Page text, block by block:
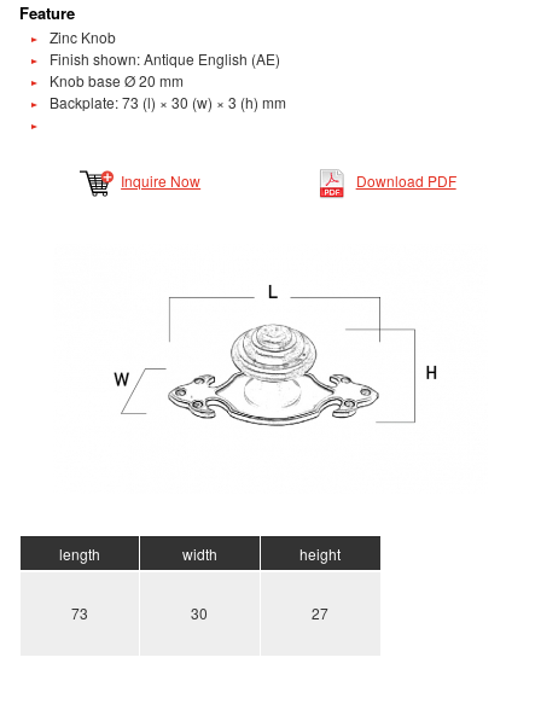
Feature
Zinc Knob
Finish shown: Antique English (AE)
Knob base Ø 20 mm
Backplate: 73 (l) × 30 (w) × 3 (h) mm
Inquire Now Download PDF
length width height
73 30 27